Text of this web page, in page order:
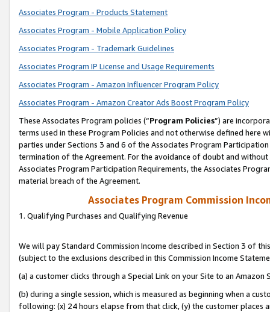
Associates Program - Products Statement
Associates Program - Mobile Application Policy
Associates Program - Trademark Guidelines
Associates Program IP License and Usage Requirements
Associates Program - Amazon Influencer Program Policy
Associates Program - Amazon Creator Ads Boost Program Policy
These Associates Program policies (“Program Policies”) are
terms used in these Program Policies and not otherwise defined
parties under Sections 3 and 6 of the Associates Program
termination of the Agreement. For the avoidance of doubt and
Associates Program Participation Requirements, the Associates
material breach of the Agreement.
Associates Program Commission
1. Qualifying Purchases and Qualifying Revenue
We will pay Standard Commission Income described in Section 3 of
(subject to the exclusions described in this Commission Income
(a) a customer clicks through a Special Link on your Site to an Amazon
(b) during a single session, which is measured as beginning when a
following: (x) 24 hours elapse from that click, (y) the customer